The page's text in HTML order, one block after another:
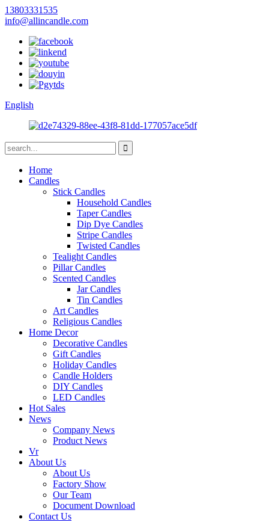
13803331535
info@allincandle.com
English
Home
Candles
Stick Candles
Household Candles
Taper Candles
Dip Dye Candles
Stripe Candles
Twisted Candles
Tealight Candles
Pillar Candles
Scented Candles
Jar Candles
Tin Candles
Art Candles
Religious Candles
Home Decor
Decorative Candles
Gift Candles
Holiday Candles
Candle Holders
DIY Candles
LED Candles
Hot Sales
News
Company News
Product News
Vr
About Us
About Us
Factory Show
Our Team
Document Download
Contact Us